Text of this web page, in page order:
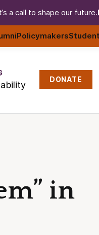
a call to shape our future.
Policymakers
DONATE
in